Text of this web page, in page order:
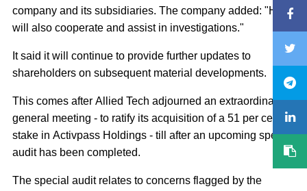
company and its subsidiaries. The company added: "He
will also cooperate and assist in investigations."
It said it will continue to provide further updates to
shareholders on subsequent material developments.
This comes after Allied Tech adjourned an extraordinary
general meeting - to ratify its acquisition of a 51 per cent
stake in Activpass Holdings - till after an upcoming special
audit has been completed.
The special audit relates to concerns flagged by the